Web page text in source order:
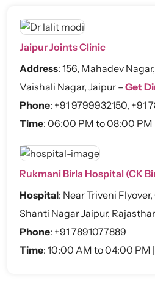
Jaipur Joints Clinic
Address: 156, Mahadev
Vaishali Nagar, Jaipur – Get
Phone: +91 9799932150, +91
Time: 06:00 PM to 08:00 PM
Rukmani Birla Hospital (CK
Hospital: Near Triveni
Shanti Nagar Jaipur,
Phone: +91 7891077889
Time: 10:00 AM to 04:00 PM